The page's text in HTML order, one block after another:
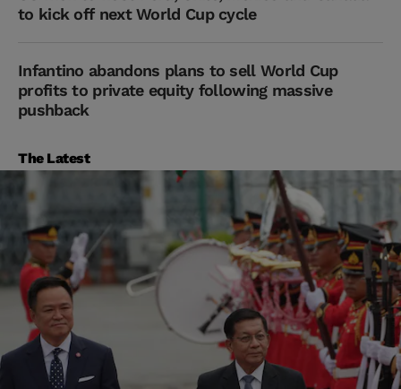
to kick off next World Cup cycle
Infantino abandons plans to sell World Cup
profits to private equity following massive
pushback
The Latest